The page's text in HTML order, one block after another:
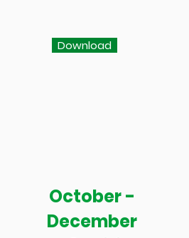
Download
October -
December